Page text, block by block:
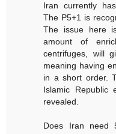
Iran currently
The P5+1 is
The issue here
amount of
centrifuges, will
meaning having
in a short order.
Islamic Republic
revealed.
Does Iran need